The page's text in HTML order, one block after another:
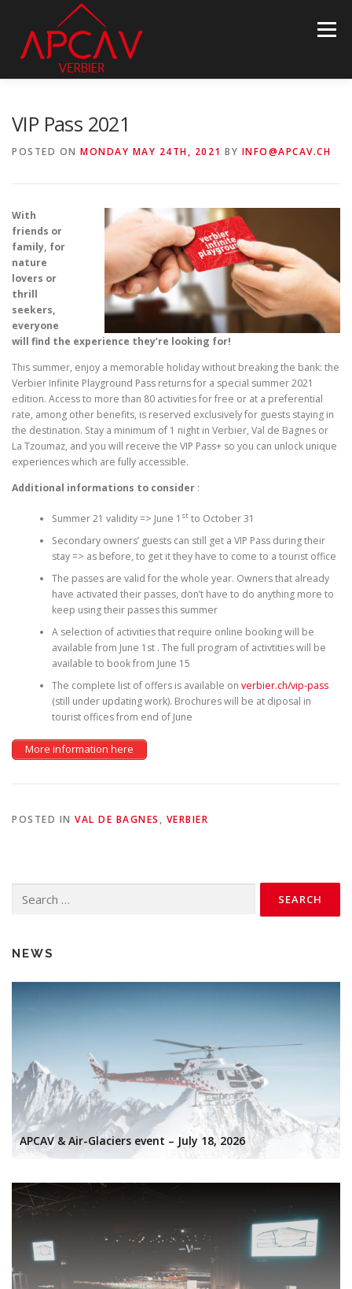
content
Menu
LANGUAGE:
VIP Pass 2021
POSTED ON MONDAY MAY 24TH, 2021 BY INFO@APCAV.CH
With
friends or
family, for
nature
lovers or
thrill
seekers,
everyone
will find the experience they’re looking for!
This summer, enjoy a memorable holiday without breaking the bank: the
Verbier Infinite Playground Pass returns for a special summer 2021
edition. Access to more than 80 activities for free or at a preferential
rate, among other benefits, is reserved exclusively for guests staying in
the destination. Stay a minimum of 1 night in Verbier, Val de Bagnes or
La Tzoumaz, and you will receive the VIP Pass+ so you can unlock unique
experiences which are fully accessible.
Additional informations to consider :
Summer 21 validity => June 1 stto October 31
Secondary owners’ guests can still get a VIP Pass during their
stay => as before, to get it they have to come to a tourist office
The passes are valid for the whole year. Owners that already
have activated their passes, don’t have to do anything more to
keep using their passes this summer
A selection of activities that require online booking will be
available from June 1st . The full program of activtities will be
available to book from June 15
The complete list of offers is available on verbier.ch/vip-pass
(still under updating work). Brochures will be at diposal in
tourist offices from end of June
More information here
POSTED IN VAL DE BAGNES , VERBIER
for:
NEWS
APCAV & Air-Glaciers event – July 18, 2026